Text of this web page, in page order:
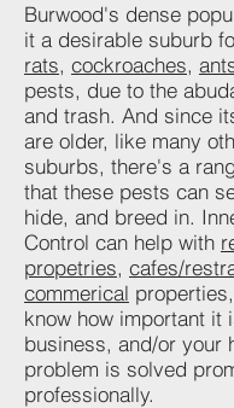
Burwood's dense
it a desirable suburb
rats, cockroaches,
pests, due to the
and trash. And since
are older, like many
suburbs, there's a
that these pests can
hide, and breed in.
Control can help with
propetries, cafes/
commerical
know how important it
business, and/or your
problem is solved
professionally.